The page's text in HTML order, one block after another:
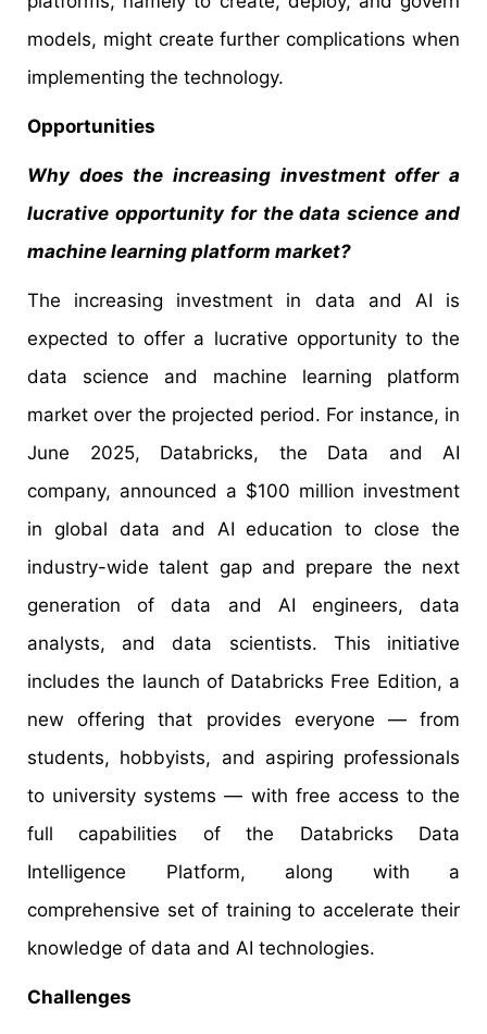
models, might create further complications when
implementing the technology.
Opportunities
Why does the increasing investment offer a
lucrative opportunity for the data science and
machine learning platform market?
The increasing investment in data and AI is
expected to offer a lucrative opportunity to the
data science and machine learning platform
market over the projected period. For instance, in
June 2025, Databricks, the Data and AI
company, announced a $100 million investment
in global data and AI education to close the
industry-wide talent gap and prepare the next
generation of data and AI engineers, data
analysts, and data scientists. This initiative
includes the launch of Databricks Free Edition, a
new offering that provides everyone — from
students, hobbyists, and aspiring professionals
to university systems — with free access to the
full capabilities of the Databricks Data
Intelligence Platform, along with a
comprehensive set of training to accelerate their
knowledge of data and AI technologies.
Challenges